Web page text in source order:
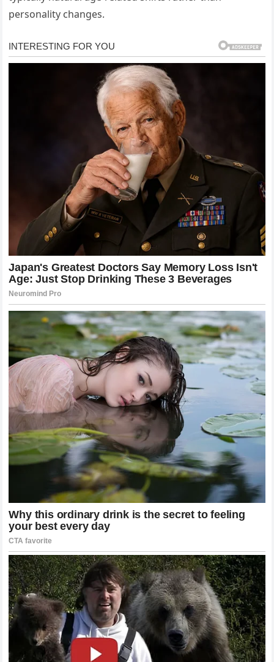
personality changes.